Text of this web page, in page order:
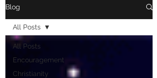
Blog
All Posts
Encouragement
Christianity
All Posts